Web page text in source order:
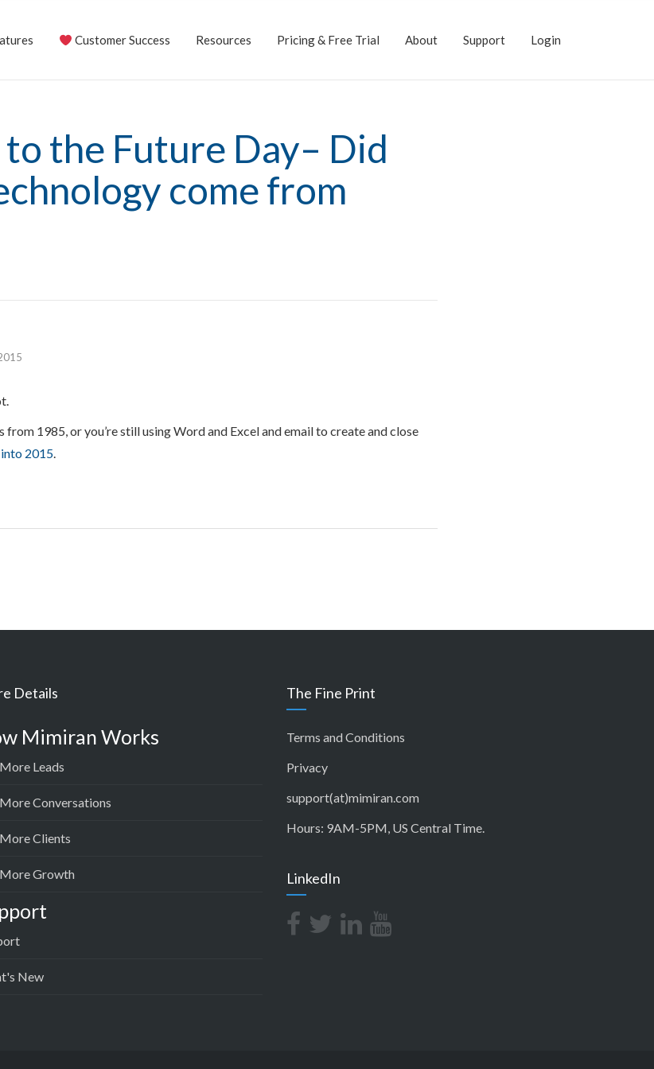
Customer Success Resources Pricing & Free Trial About Support Login
to the Future Day– Did
come from
1985, or you’re still using Word and Excel and email to create and close
2015.
Details
Mimiran Works
Leads
Conversations
Clients
Growth
New
The Fine Print
Terms and Conditions
Privacy
support(at)mimiran.com
Hours: 9AM-5PM, US Central Time.
LinkedIn